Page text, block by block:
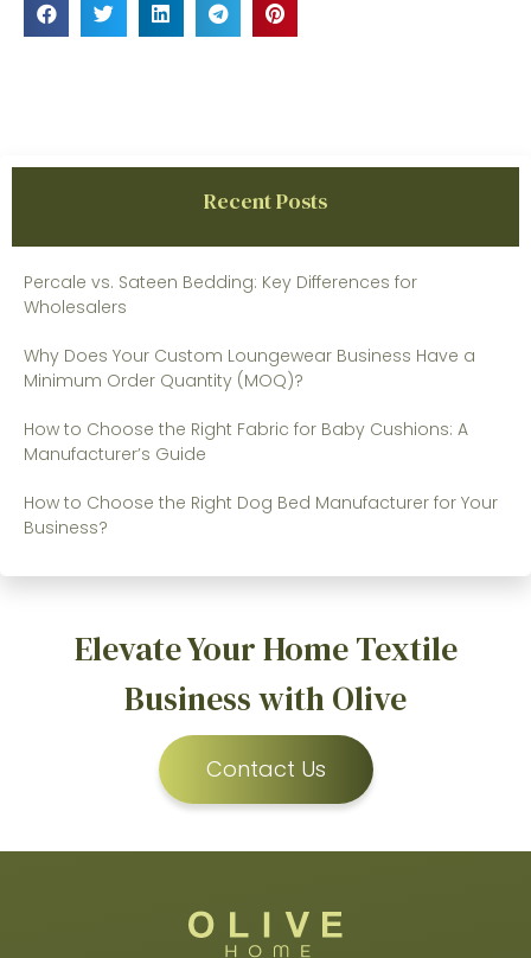
Recent Posts
Percale vs. Sateen Bedding: Key Differences for
Wholesalers
Why Does Your Custom Loungewear Business Have a
Minimum Order Quantity (MOQ)?
How to Choose the Right Fabric for Baby Cushions: A
Manufacturer’s Guide
How to Choose the Right Dog Bed Manufacturer for Your
Business?
Elevate Your Home Textile
Business with Olive
Contact Us